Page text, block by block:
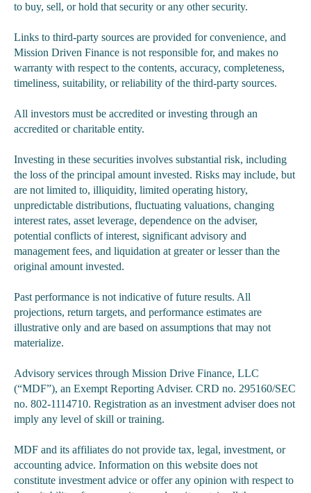
to buy, sell, or hold that security or any other security.
Links to third-party sources are provided for convenience, and
Mission Driven Finance is not responsible for, and makes no
warranty with respect to the contents, accuracy, completeness,
timeliness, suitability, or reliability of the third-party sources.
All investors must be accredited or investing through an
accredited or charitable entity.
Investing in these securities involves substantial risk, including
the loss of the principal amount invested. Risks may include, but
are not limited to, illiquidity, limited operating history,
unpredictable distributions, fluctuating valuations, changing
interest rates, asset leverage, dependence on the adviser,
potential conflicts of interest, significant advisory and
management fees, and liquidation at greater or lesser than the
original amount invested.
Past performance is not indicative of future results. All
projections, return targets, and performance estimates are
illustrative only and are based on assumptions that may not
materialize.
Advisory services through Mission Drive Finance, LLC
(“MDF”), an Exempt Reporting Adviser. CRD no. 295160/SEC
no. 802-1114710. Registration as an investment adviser does not
imply any level of skill or training.
MDF and its affiliates do not provide tax, legal, investment, or
accounting advice. Information on this website does not
constitute investment advice or offer any opinion with respect to